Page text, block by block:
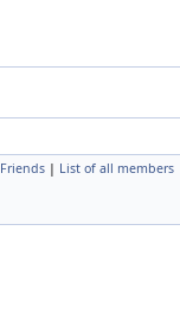
Friends | List of all members